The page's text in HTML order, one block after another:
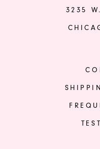
3235